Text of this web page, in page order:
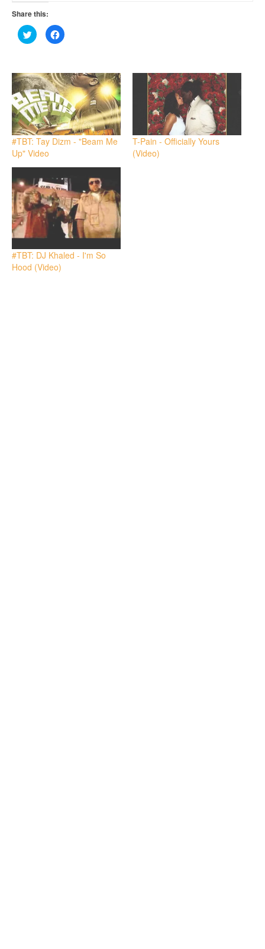
Share this:
Click
to
share
in
new
window)
Click
to
in
new
window)
#TBT: Tay Dizm - "Beam Me
Up" Video
T-Pain - Officially Yours
(Video)
#TBT: DJ Khaled - I'm So
Hood (Video)